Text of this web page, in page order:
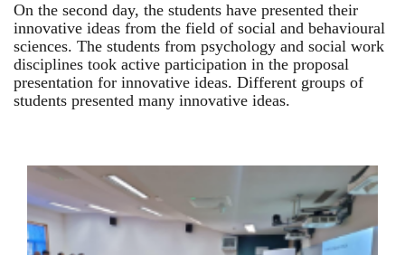
On the second day, the students have presented their
innovative ideas from the field of social and behavioural
sciences. The students from psychology and social work
disciplines took active participation in the proposal
presentation for innovative ideas. Different groups of
students presented many innovative ideas.